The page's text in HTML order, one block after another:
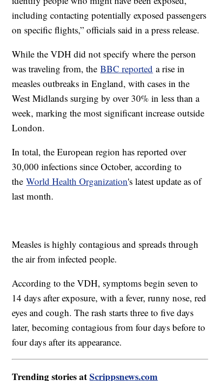
including contacting potentially exposed passengers
on specific flights,” officials said in a press release.
While the VDH did not specify where the person
was traveling from, theBBC reported a rise in
measles outbreaks in England, with cases in the
West Midlands surging by over 30% in less than a
week, marking the most significant increase outside
London.
In total, the European region has reported over
30,000 infections since October, according to
theWorld Health Organization's latest update as of
last month.
Measles is highly contagious and spreads through
the air from infected people.
According to the VDH, symptoms begin seven to
14 days after exposure, with a fever, runny nose, red
eyes and cough. The rash starts three to five days
later, becoming contagious from four days before to
four days after its appearance.
Trending stories atScrippsnews.com